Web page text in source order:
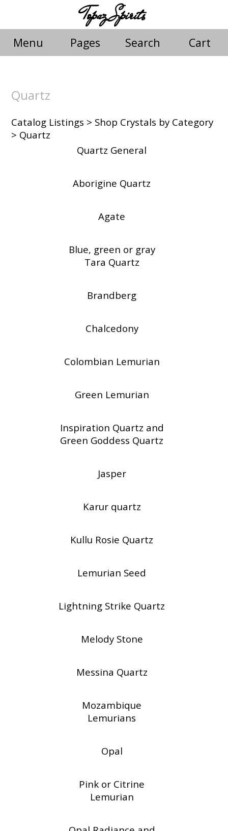
Topaz Spirits
Menu Pages Search Cart
Quartz
Catalog Listings > Shop Crystals by Category
> Quartz
Quartz General
Aborigine Quartz
Agate
Blue, green or gray
Tara Quartz
Brandberg
Chalcedony
Colombian Lemurian
Green Lemurian
Inspiration Quartz and
Green Goddess Quartz
Jasper
Karur quartz
Kullu Rosie Quartz
Lemurian Seed
Lightning Strike Quartz
Melody Stone
Messina Quartz
Mozambique
Lemurians
Opal
Pink or Citrine
Lemurian